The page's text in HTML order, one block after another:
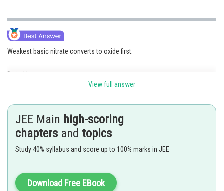
Weakest basic nitrate converts to oxide first.
Posted by
View full answer
JEE Main high-scoring
chapters and topics
Study 40% syllabus and score up to 100% marks in JEE
Download Free EBook